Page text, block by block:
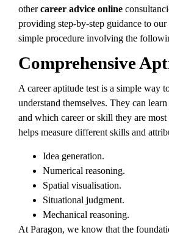
othercareer advice online
providing step-by-step guidance to
simple procedure involving the
Comprehensive
A career aptitude test is a simple way
understand themselves. They can
and which career or skill they are
helps measure different skills and
Idea generation.
Numerical reasoning.
Spatial visualisation.
Situational judgment.
Mechanical reasoning.
At Paragon, we know that the